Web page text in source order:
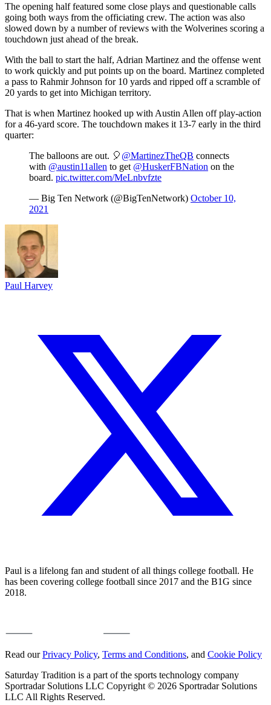
The opening half featured some close plays and questionable calls
going both ways from the officiating crew. The action was also
slowed down by a number of reviews with the Wolverines scoring a
touchdown just ahead of the break.
With the ball to start the half, Adrian Martinez and the offense went
to work quickly and put points up on the board. Martinez completed
a pass to Rahmir Johnson for 10 yards and ripped off a scramble of
20 yards to get into Michigan territory.
That is when Martinez hooked up with Austin Allen off play-action
for a 46-yard score. The touchdown makes it 13-7 early in the third
quarter:
The balloons are out. 🎈 @MartinezTheQB connects
with @austin11allen to get @HuskerFBNation on the
board. pic.twitter.com/MeLnbvfzte
— Big Ten Network (@BigTenNetwork) October 10,
2021
Paul Harvey
Paul is a lifelong fan and student of all things college football. He
has been covering college football since 2017 and the B1G since
2018.
Read ourPrivacy Policy, Terms and Conditions, and Cookie Policy
Saturday Tradition is a part of the sports technology company
Sportradar Solutions LLC Copyright © 2026 Sportradar Solutions
LLC All Rights Reserved.